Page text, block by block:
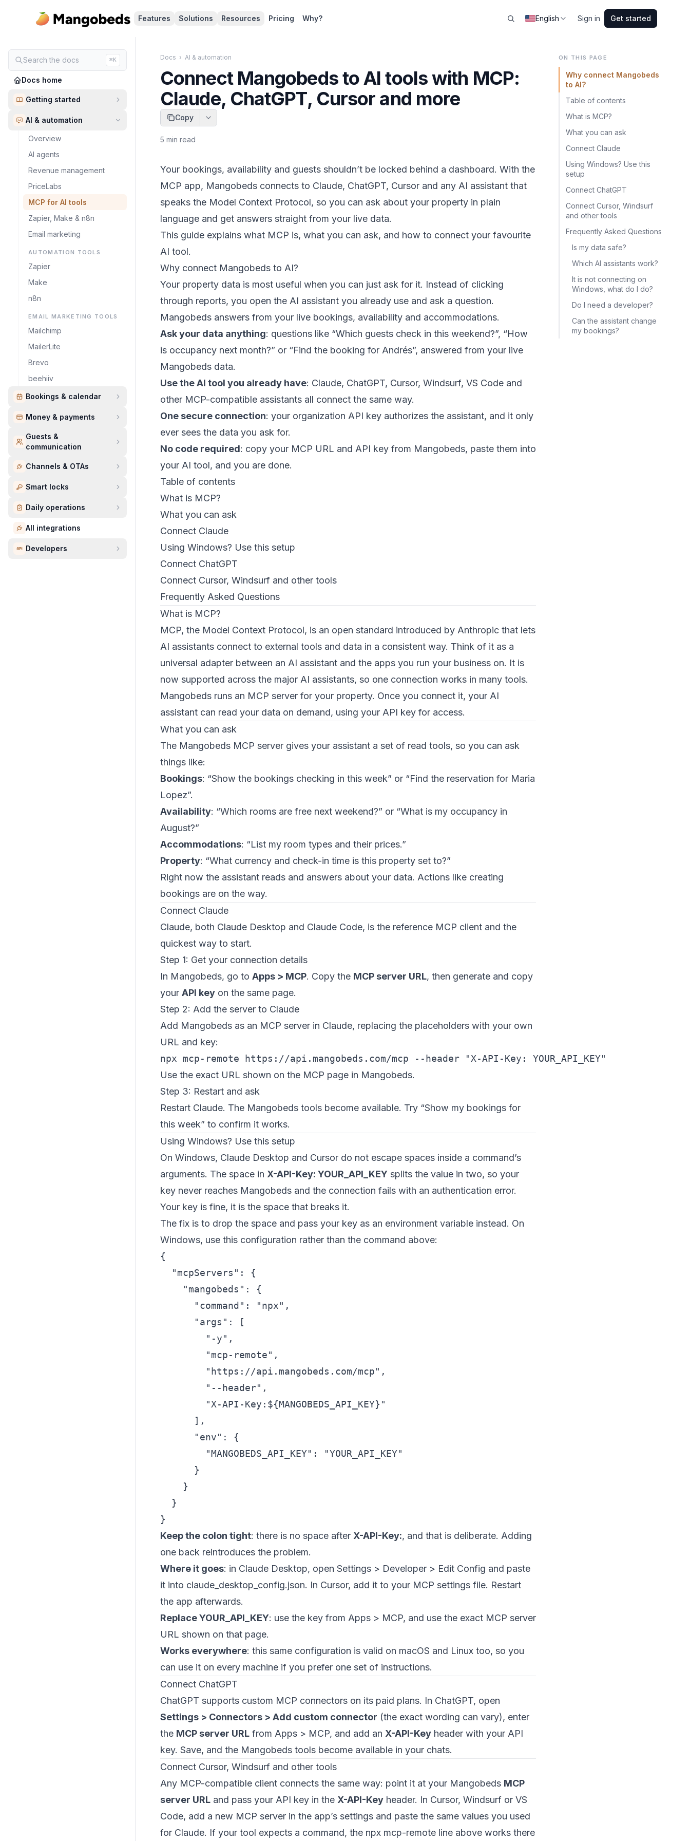
Features Solutions Resources Pricing Why? English Sign in Get started
Search the docs ⌘K
Docs home
Getting started
AI & automation
Overview
AI agents
Revenue management
PriceLabs
MCP for AI tools
Zapier, Make & n8n
Email marketing
AUTOMATION TOOLS
Zapier
Make
n8n
EMAIL MARKETING TOOLS
Mailchimp
MailerLite
Brevo
beehiiv
Bookings & calendar
Money & payments
Guests &
communication
Channels & OTAs
Smart locks
Daily operations
All integrations
Developers
Docs › AI & automation
Connect Mangobeds to AI tools with MCP:
Claude, ChatGPT, Cursor and more
Copy
5 min read
Your bookings, availability and guests shouldn’t be locked behind a dashboard. With the
MCP app, Mangobeds connects to Claude, ChatGPT, Cursor and any AI assistant that
speaks the Model Context Protocol, so you can ask about your property in plain
language and get answers straight from your live data.
This guide explains what MCP is, what you can ask, and how to connect your favourite
AI tool.
Why connect Mangobeds to AI?
Your property data is most useful when you can just ask for it. Instead of clicking
through reports, you open the AI assistant you already use and ask a question.
Mangobeds answers from your live bookings, availability and accommodations.
Ask your data anything: questions like “Which guests check in this weekend?”, “How
is occupancy next month?” or “Find the booking for Andrés”, answered from your live
Mangobeds data.
Use the AI tool you already have: Claude, ChatGPT, Cursor, Windsurf, VS Code and
other MCP-compatible assistants all connect the same way.
One secure connection: your organization API key authorizes the assistant, and it only
ever sees the data you ask for.
No code required: copy your MCP URL and API key from Mangobeds, paste them into
your AI tool, and you are done.
Table of contents
What is MCP?
What you can ask
Connect Claude
Using Windows? Use this setup
Connect ChatGPT
Connect Cursor, Windsurf and other tools
Frequently Asked Questions
What is MCP?
MCP, the Model Context Protocol, is an open standard introduced by Anthropic that lets
AI assistants connect to external tools and data in a consistent way. Think of it as a
universal adapter between an AI assistant and the apps you run your business on. It is
now supported across the major AI assistants, so one connection works in many tools.
Mangobeds runs an MCP server for your property. Once you connect it, your AI
assistant can read your data on demand, using your API key for access.
What you can ask
The Mangobeds MCP server gives your assistant a set of read tools, so you can ask
things like:
Bookings: “Show the bookings checking in this week” or “Find the reservation for Maria
Lopez”.
Availability: “Which rooms are free next weekend?” or “What is my occupancy in
August?”
Accommodations: “List my room types and their prices.”
Property: “What currency and check-in time is this property set to?”
Right now the assistant reads and answers about your data. Actions like creating
bookings are on the way.
Connect Claude
Claude, both Claude Desktop and Claude Code, is the reference MCP client and the
quickest way to start.
Step 1: Get your connection details
In Mangobeds, go to Apps > MCP. Copy the MCP server URL, then generate and copy
your API key on the same page.
Step 2: Add the server to Claude
Add Mangobeds as an MCP server in Claude, replacing the placeholders with your own
URL and key:
npx mcp-remote https://api.mangobeds.com/mcp --header "X-API-Key: YOUR_API_KEY"
Use the exact URL shown on the MCP page in Mangobeds.
Step 3: Restart and ask
Restart Claude. The Mangobeds tools become available. Try “Show my bookings for
this week” to confirm it works.
Using Windows? Use this setup
On Windows, Claude Desktop and Cursor do not escape spaces inside a command’s
arguments. The space in X-API-Key: YOUR_API_KEY splits the value in two, so your
key never reaches Mangobeds and the connection fails with an authentication error.
Your key is fine, it is the space that breaks it.
The fix is to drop the space and pass your key as an environment variable instead. On
Windows, use this configuration rather than the command above:
{
  "mcpServers": {
    "mangobeds": {
      "command": "npx",
      "args": [
        "-y",
        "mcp-remote",
        "https://api.mangobeds.com/mcp",
        "--header",
        "X-API-Key:${MANGOBEDS_API_KEY}"
      ],
      "env": {
        "MANGOBEDS_API_KEY": "YOUR_API_KEY"
      }
    }
  }
}
Keep the colon tight: there is no space after X-API-Key:, and that is deliberate. Adding
one back reintroduces the problem.
Where it goes: in Claude Desktop, open Settings > Developer > Edit Config and paste
it into claude_desktop_config.json. In Cursor, add it to your MCP settings file. Restart
the app afterwards.
Replace YOUR_API_KEY: use the key from Apps > MCP, and use the exact MCP server
URL shown on that page.
Works everywhere: this same configuration is valid on macOS and Linux too, so you
can use it on every machine if you prefer one set of instructions.
Connect ChatGPT
ChatGPT supports custom MCP connectors on its paid plans. In ChatGPT, open
Settings > Connectors > Add custom connector (the exact wording can vary), enter
the MCP server URL from Apps > MCP, and add an X-API-Key header with your API
key. Save, and the Mangobeds tools become available in your chats.
Connect Cursor, Windsurf and other tools
Any MCP-compatible client connects the same way: point it at your Mangobeds MCP
server URL and pass your API key in the X-API-Key header. In Cursor, Windsurf or VS
Code, add a new MCP server in the app’s settings and paste the same values you used
for Claude. If your tool expects a command, the npx mcp-remote line above works there
ON THIS PAGE
Why connect Mangobeds
to AI?
Table of contents
What is MCP?
What you can ask
Connect Claude
Using Windows? Use this
setup
Connect ChatGPT
Connect Cursor, Windsurf
and other tools
Frequently Asked Questions
Is my data safe?
Which AI assistants work?
It is not connecting on
Windows, what do I do?
Do I need a developer?
Can the assistant change
my bookings?